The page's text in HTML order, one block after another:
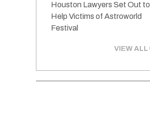
Houston Lawyers Set Out to
Help Victims of Astroworld
Festival
VIEW ALL